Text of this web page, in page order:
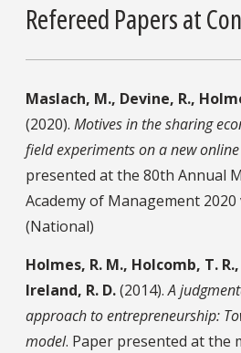
Refereed Papers at
Maslach, M., Devine, R.,
(2020). Motives in the sharing
field experiments on a new
presented at the 80th Annual
Academy of Management
(National)
Holmes, R. M., Holcomb, T.
Ireland, R. D.(2014).A
approach to entrepreneurship:
model. Paper presented at the